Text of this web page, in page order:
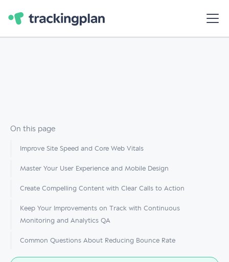
On this page
Improve Site Speed and Core Web Vitals
Master Your User Experience and Mobile Design
Create Compelling Content with Clear Calls to Action
Keep Your Improvements on Track with Continuous
Monitoring and Analytics QA
Common Questions About Reducing Bounce Rate